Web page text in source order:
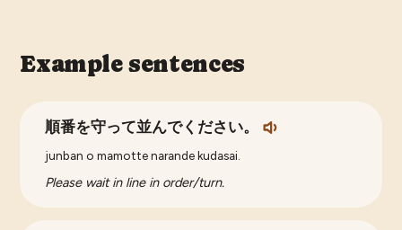
Example sentences
順番を守って並んでください。
junban o mamotte narande kudasai.
Please wait in line in order/turn.